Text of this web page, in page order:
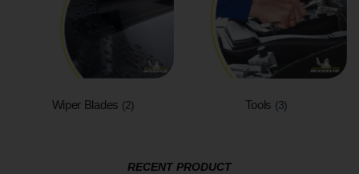
Wiper Blades (2) Tools (3)
RECENT PRODUCT